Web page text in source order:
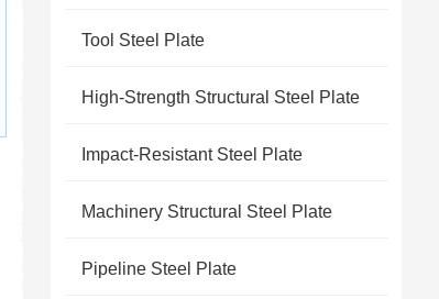
Tool Steel Plate
High-Strength Structural Steel Plate
Impact-Resistant Steel Plate
Machinery Structural Steel Plate
Pipeline Steel Plate